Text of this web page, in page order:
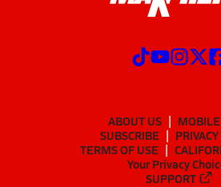
ABOUT US
SUBSCRIBE
TERMS OF USE
Your Privacy
SUPPORT